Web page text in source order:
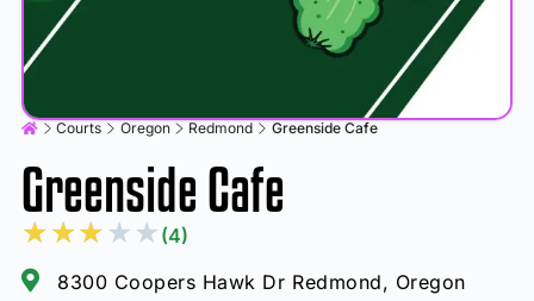
Courts Oregon Redmond Greenside Cafe
Greenside Cafe
★★★ ★ ★ (4)
8300 Coopers Hawk Dr Redmond, Oregon